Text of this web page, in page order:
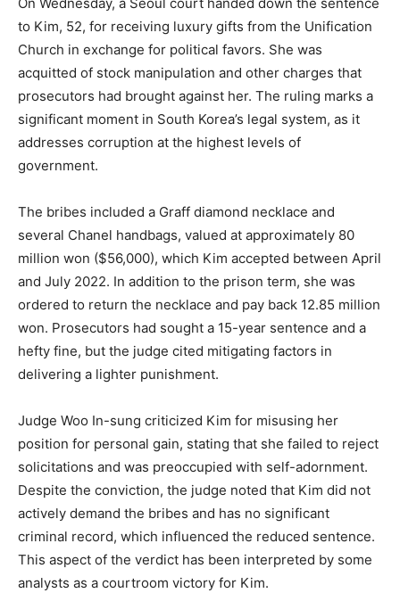
to Kim, 52, for receiving luxury gifts from the Unification
Church in exchange for political favors. She was
acquitted of stock manipulation and other charges that
prosecutors had brought against her. The ruling marks a
significant moment in South Korea’s legal system, as it
addresses corruption at the highest levels of
government.
The bribes included a Graff diamond necklace and
several Chanel handbags, valued at approximately 80
million won ($56,000), which Kim accepted between April
and July 2022. In addition to the prison term, she was
ordered to return the necklace and pay back 12.85 million
won. Prosecutors had sought a 15-year sentence and a
hefty fine, but the judge cited mitigating factors in
delivering a lighter punishment.
Judge Woo In-sung criticized Kim for misusing her
position for personal gain, stating that she failed to reject
solicitations and was preoccupied with self-adornment.
Despite the conviction, the judge noted that Kim did not
actively demand the bribes and has no significant
criminal record, which influenced the reduced sentence.
This aspect of the verdict has been interpreted by some
analysts as a courtroom victory for Kim.